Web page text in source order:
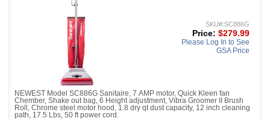
NEWEST Model SC886G Sanitaire, 7 AMP motor, Quick Kleen fan
Chember, Shake out bag, 6 Height adjustment, Vibra Groomer II Brush
Roll, Chrome steel motor hood, 1.8 dry qt dust capacity, 12 inch cleaning
path, 17.5 Lbs, 50 ft power cord.
SKU#:SC886G
Price: $279.99
Please Log In to See
GSA Price